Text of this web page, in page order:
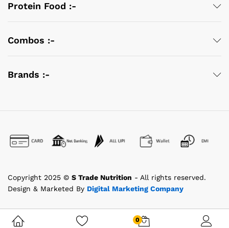
Protein Food :-
Combos :-
Brands :-
Copyright 2025 © S Trade Nutrition - All rights reserved.
Design & Marketed By Digital Marketing Company
0